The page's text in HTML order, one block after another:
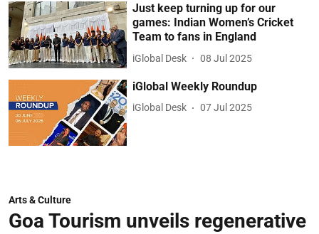
Just keep turning up for our
games: Indian Women’s Cricket
Team to fans in England
iGlobal Desk 08 Jul 2025
iGlobal Weekly Roundup
iGlobal Desk 07 Jul 2025
Arts & Culture
Goa Tourism unveils regenerative